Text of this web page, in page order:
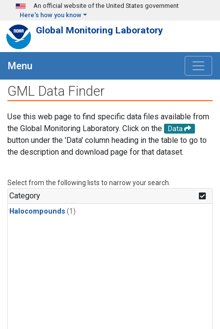
Skip to main content
An official website of the United States government
Here's how you know
Global Monitoring Laboratory
Menu
GML Data Finder
Use this web page to find specific data files available from
the Global Monitoring Laboratory. Click on the
Data
button under the 'Data' column heading in the table to go to
the description and download page for that dataset.
Select from the following lists to narrow your search.
Category
Halocompounds (1)